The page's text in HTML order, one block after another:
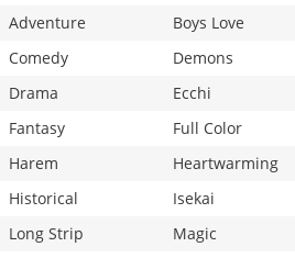
Adventure
Boys Love
Comedy
Demons
Drama
Ecchi
Fantasy
Full Color
Harem
Heartwarming
Historical
Isekai
Long Strip
Magic